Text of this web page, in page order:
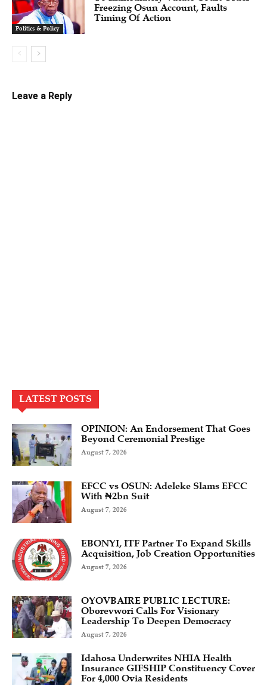
Politics & Policy
Freezing Osun Account, Faults
Timing Of Action
Leave a Reply
LATEST POSTS
OPINION: An Endorsement That Goes
Beyond Ceremonial Prestige
August 7, 2026
EFCC vs OSUN: Adeleke Slams EFCC
With ₦2bn Suit
August 7, 2026
EBONYI, ITF Partner To Expand Skills
Acquisition, Job Creation Opportunities
August 7, 2026
OYOVBAIRE PUBLIC LECTURE:
Oborevwori Calls For Visionary
Leadership To Deepen Democracy
August 7, 2026
Idahosa Underwrites NHIA Health
Insurance GIFSHIP Constituency Cover
For 4,000 Ovia Residents